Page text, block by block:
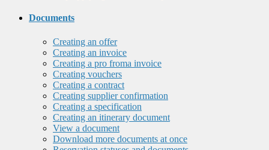
Documents
Creating an offer
Creating an invoice
Creating a pro froma invoice
Creating vouchers
Creating a contract
Creating supplier confirmation
Creating a specification
Creating an itinerary document
View a document
Download more documents at once